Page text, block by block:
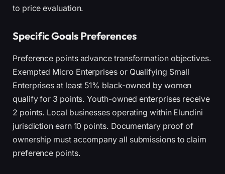
to price evaluation.
Specific Goals Preferences
Preference points advance transformation objectives.
Exempted Micro Enterprises or Qualifying Small
Enterprises at least 51% black-owned by women
qualify for 3 points. Youth-owned enterprises receive
2 points. Local businesses operating within Elundini
jurisdiction earn 10 points. Documentary proof of
ownership must accompany all submissions to claim
preference points.